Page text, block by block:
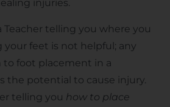
injuries.
Teacher telling you where you
your feet is not helpful; any
to foot placement in a
the potential to cause injury.
telling you how to place